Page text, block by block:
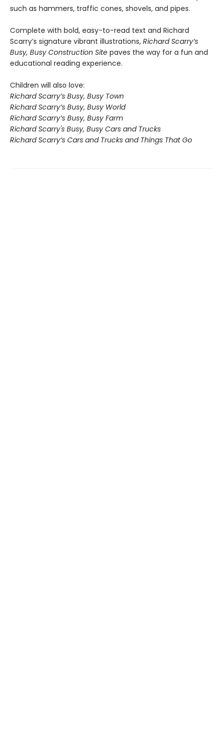
such as hammers, traffic cones, shovels, and pipes.
Complete with bold, easy-to-read text and Richard
Scarry’s signature vibrant illustrations, Richard Scarry’s
Busy, Busy Construction Site paves the way for a fun and
educational reading experience.
Children will also love:
Richard Scarry’s Busy, Busy Town
Richard Scarry’s Busy, Busy World
Richard Scarry’s Busy, Busy Farm
Richard Scarry's Busy, Busy Cars and Trucks
Richard Scarry’s Cars and Trucks and Things That Go